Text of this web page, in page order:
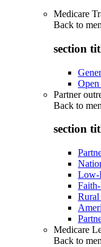
Medicare
Back to
section
Open
Partner
Back to
section
Low-
Rural
Medicare
Back to